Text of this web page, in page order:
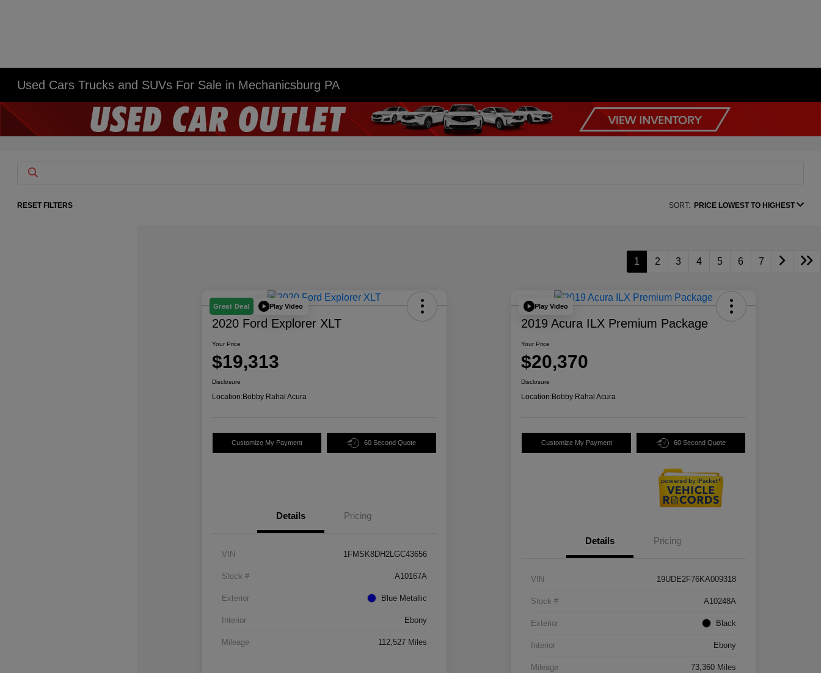
Used Cars Trucks and SUVs For Sale in Mechanicsburg PA
RESET FILTERS SORT: PRICE LOWEST TO HIGHEST
1 2 3 4 5 6 7
Great Deal Play Video
2020 Ford Explorer XLT
Your Price
$19,313
Disclosure
Location:Bobby Rahal Acura
Customize My Payment 60 Second Quote
Details Pricing
VIN 1FMSK8DH2LGC43656
Stock # A10167A
Exterior Blue Metallic
Interior Ebony
Mileage 112,527 Miles
Play Video
2019 Acura ILX Premium Package
Your Price
$20,370
Disclosure
Location:Bobby Rahal Acura
Customize My Payment 60 Second Quote
Details Pricing
VIN 19UDE2F76KA009318
Stock # A10248A
Exterior Black
Interior Ebony
Mileage 73,360 Miles